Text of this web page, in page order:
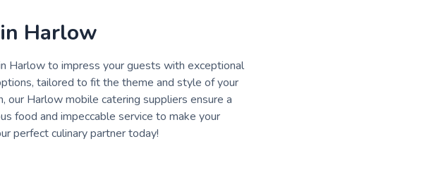
Harlow
Harlow to impress your guests with exceptional
tailored to fit the theme and style of your
Harlow mobile catering suppliers ensure a
food and impeccable service to make your
perfect culinary partner today!